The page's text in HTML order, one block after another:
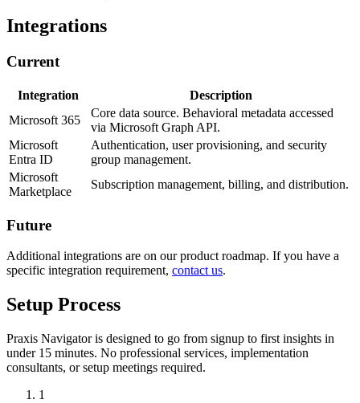
Integrations
Current
Integration
Description
Microsoft 365
Core data source. Behavioral metadata accessed
via Microsoft Graph API.
Microsoft
Entra ID
Authentication, user provisioning, and security
group management.
Microsoft
Marketplace
Subscription management, billing, and distribution.
Future
Additional integrations are on our product roadmap. If you have a
specific integration requirement, contact us.
Setup Process
Praxis Navigator is designed to go from signup to first insights in
under 15 minutes. No professional services, implementation
consultants, or setup meetings required.
1